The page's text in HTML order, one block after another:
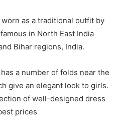
as a traditional outfit by
in North East India
Bihar regions, India.
a number of folds near the
give an elegant look to girls.
of well-designed dress
prices